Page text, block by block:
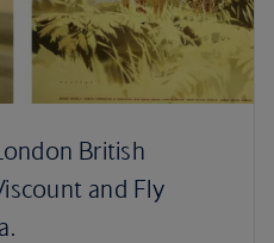
British
and Fly